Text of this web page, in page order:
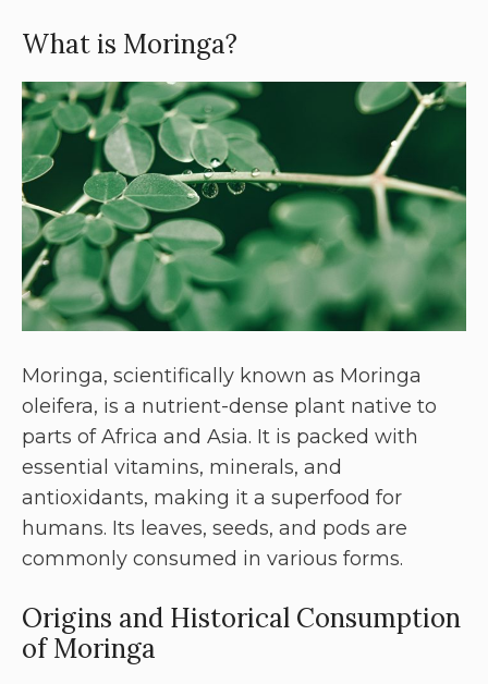
What is Moringa?
Moringa, scientifically known as Moringa
oleifera, is a nutrient-dense plant native to
parts of Africa and Asia. It is packed with
essential vitamins, minerals, and
antioxidants, making it a superfood for
humans. Its leaves, seeds, and pods are
commonly consumed in various forms.
Origins and Historical Consumption
of Moringa